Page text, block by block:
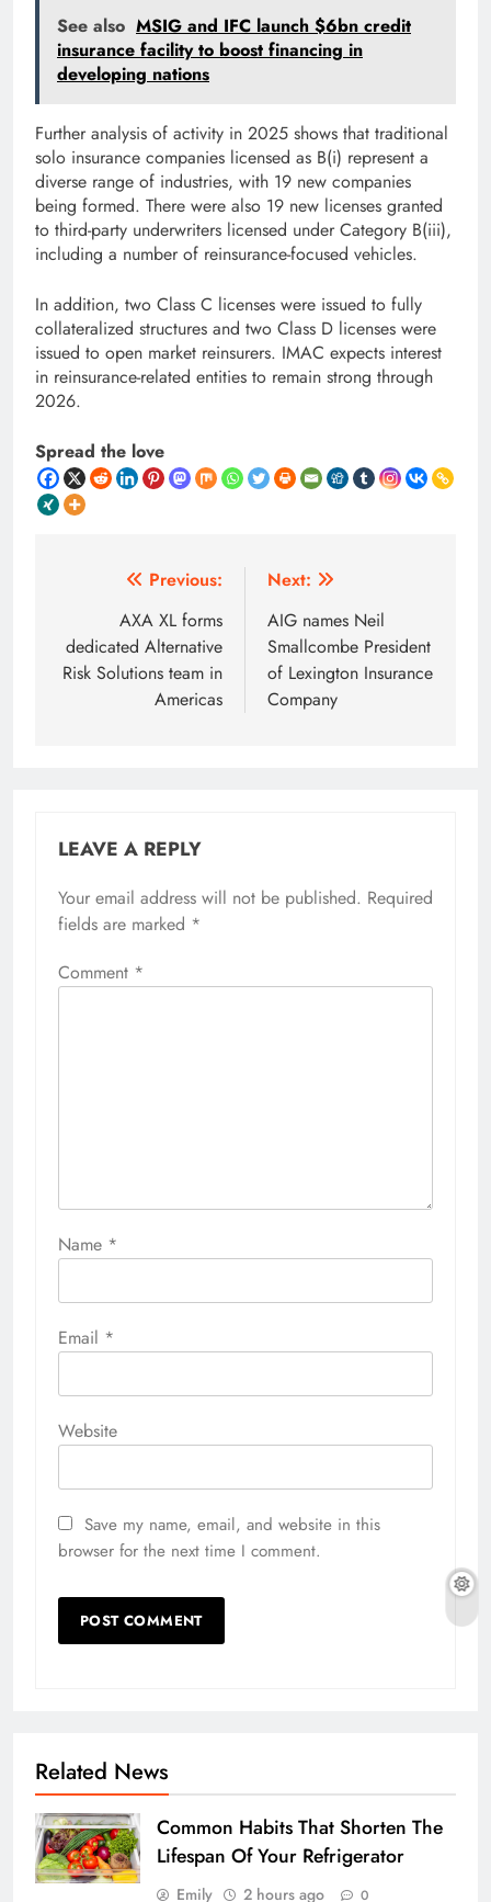
See also MSIG and IFC launch $6bn credit
insurance facility to boost financing in
developing nations
Further analysis of activity in 2025 shows that traditional
solo insurance companies licensed as B(i) represent a
diverse range of industries, with 19 new companies
being formed. There were also 19 new licenses granted
to third-party underwriters licensed under Category B(iii),
including a number of reinsurance-focused vehicles.
In addition, two Class C licenses were issued to fully
collateralized structures and two Class D licenses were
issued to open market reinsurers. IMAC expects interest
in reinsurance-related entities to remain strong through
2026.
Spread the love
navigation
Previous:
AXA XL forms
dedicated Alternative
Risk Solutions team in
Americas
Next:
AIG names Neil
Smallcombe President
of Lexington Insurance
Company
LEAVE A REPLY
Your email address will not be published. Required
fields are marked *
Comment *
Name *
Email *
Website
Save my name, email, and website in this
browser for the next time I comment.
Related News
Common Habits That Shorten The
Lifespan Of Your Refrigerator
Emily 2 hours ago 0